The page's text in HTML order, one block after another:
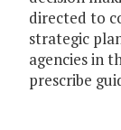
directed to
strategic
agencies in
prescribe